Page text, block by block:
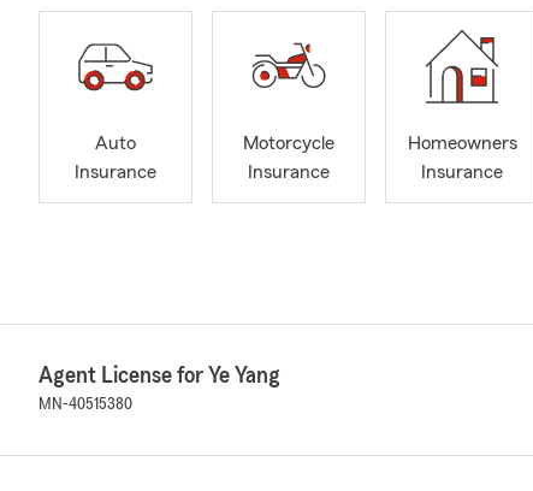
Auto
Insurance
Motorcycle
Insurance
Homeowners
Insurance
Agent License for Ye Yang
MN-40515380